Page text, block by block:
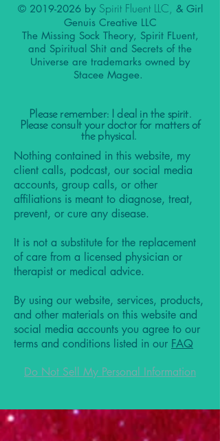
© 2019-2026by Spirit Fluent LLC, & Girl
Genuis Creative LLC
The Missing Sock Theory, Spirit FLuent,
and Spiritual Shit and Secrets of the
Universe are trademarks owned by
Stacee Magee.
Please remember: I deal in the spirit.
Please consult your doctor for matters of
the physical.
Nothing contained in this website, my
client calls, podcast, our social media
accounts, group calls, or other
affiliations is meant to diagnose, treat,
prevent, or cure any disease.
It is not a substitute for the replacement
of care from a licensed physician or
therapist or medical advice.
By using our website, services, products,
and other materials on this website and
social media accounts you agree to our
terms and conditions listed in our FAQ
Do Not Sell My Personal Information